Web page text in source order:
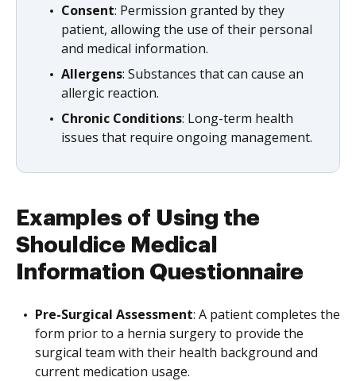
Consent: Permission granted by they
patient, allowing the use of their personal
and medical information.
Allergens: Substances that can cause an
allergic reaction.
Chronic Conditions: Long-term health
issues that require ongoing management.
Examples of Using the
Shouldice Medical
Information Questionnaire
Pre-Surgical Assessment: A patient completes the
form prior to a hernia surgery to provide the
surgical team with their health background and
current medication usage.